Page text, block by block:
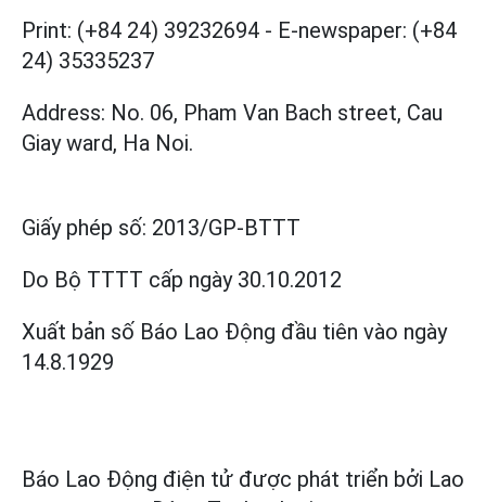
Print: (+84 24) 39232694 - E-newspaper: (+84
24) 35335237
Address: No. 06, Pham Van Bach street, Cau
Giay ward, Ha Noi.
Giấy phép số: 2013/GP-BTTT
Do Bộ TTTT cấp ngày 30.10.2012
Xuất bản số Báo Lao Động đầu tiên vào ngày
14.8.1929
Báo Lao Động điện tử được phát triển bởi Lao